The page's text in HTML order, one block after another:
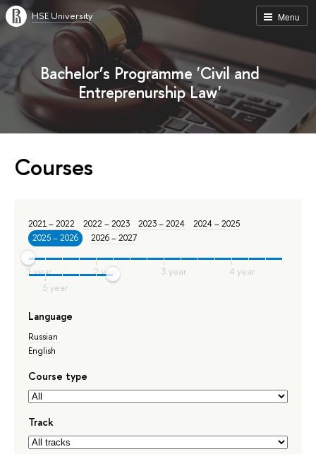
Menu
HSE University
Bachelor’s Programme 'Civil and
Entreprenurship Law'
Courses
2021 – 2022 2022 – 2023 2023 – 2024
2024 – 2025
2025 – 2026
2026 – 2027
Language
Russian
English
Course type
Track